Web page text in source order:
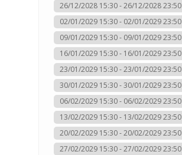
26/12/2028 15:30 - 26/12/2028 23:50
02/01/2029 15:30 - 02/01/2029 23:50
09/01/2029 15:30 - 09/01/2029 23:50
16/01/2029 15:30 - 16/01/2029 23:50
23/01/2029 15:30 - 23/01/2029 23:50
30/01/2029 15:30 - 30/01/2029 23:50
06/02/2029 15:30 - 06/02/2029 23:50
13/02/2029 15:30 - 13/02/2029 23:50
20/02/2029 15:30 - 20/02/2029 23:50
27/02/2029 15:30 - 27/02/2029 23:50